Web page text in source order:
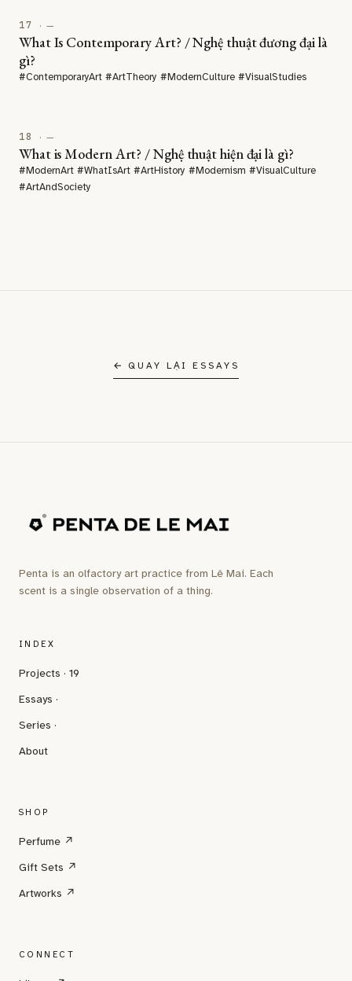
17 · —
What Is Contemporary Art? / Nghệ thuật đương đại là
gì?
#ContemporaryArt #ArtTheory #ModernCulture #VisualStudies
18 · —
What is Modern Art? / Nghệ thuật hiện đại là gì?
#ModernArt #WhatIsArt #ArtHistory #Modernism #VisualCulture
#ArtAndSociety
← QUAY LẠI ESSAYS
Penta is an olfactory art practice from Lê Mai. Each
scent is a single observation of a thing.
INDEX
Projects · 19
Essays ·
Series ·
About
SHOP
Perfume ↗
Gift Sets ↗
Artworks ↗
CONNECT